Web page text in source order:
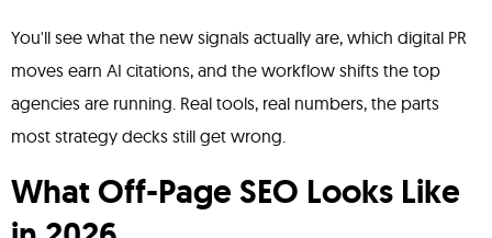
You'll see what the new signals actually are, which digital PR
moves earn AI citations, and the workflow shifts the top
agencies are running. Real tools, real numbers, the parts
most strategy decks still get wrong.
What Off-Page SEO Looks Like